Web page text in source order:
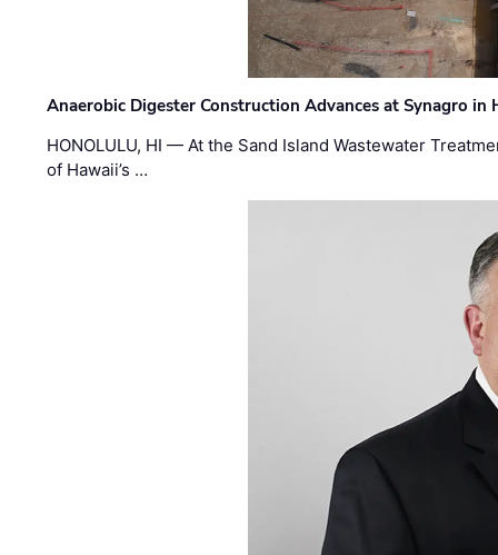
Anaerobic Digester Construction Advances at Synagro in
HONOLULU, HI — At the Sand Island Wastewater
of Hawaii’s …